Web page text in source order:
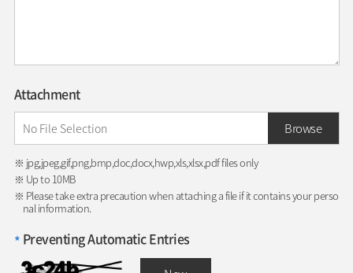
Attachment
Browse
※ jpg,jpeg,gif,png,bmp,doc,docx,hwp,xls,xlsx,pdf files only
※ Up to 10MB
※ Please take extra precaution when attaching a file if it contains your perso
nal information.
* Preventing Automatic Entries